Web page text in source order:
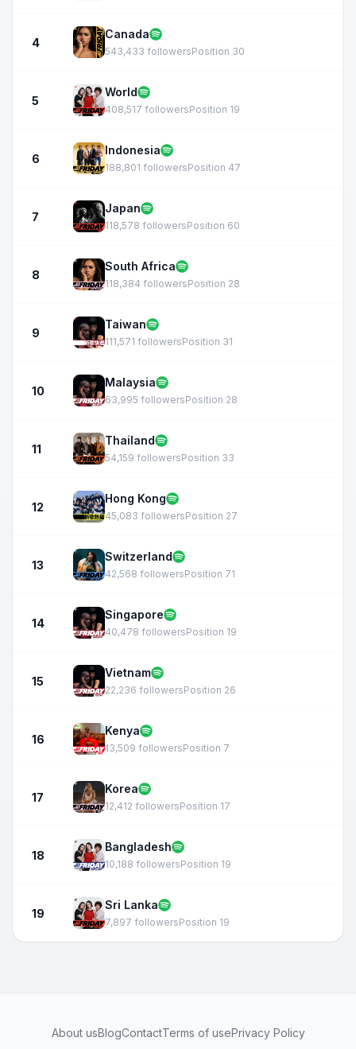
4
Canada
543,433 followersPosition 30
5
World
408,517 followersPosition 19
6
Indonesia
188,801 followersPosition 47
7
Japan
118,578 followersPosition 60
8
South Africa
118,384 followersPosition 28
9
Taiwan
111,571 followersPosition 31
10
Malaysia
63,995 followersPosition 28
11
Thailand
54,159 followersPosition 33
12
Hong Kong
45,083 followersPosition 27
13
Switzerland
42,568 followersPosition 71
14
Singapore
40,478 followersPosition 19
15
Vietnam
22,236 followersPosition 26
16
Kenya
13,509 followersPosition 7
17
Korea
12,412 followersPosition 17
18
Bangladesh
10,188 followersPosition 19
19
Sri Lanka
7,897 followersPosition 19
About usBlogContactTerms of usePrivacy Policy